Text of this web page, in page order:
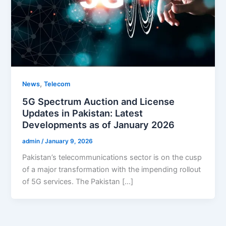
News,Telecom
5G Spectrum Auction and License
Updates in Pakistan: Latest
Developments as of January 2026
admin /January 9, 2026
Pakistan’s telecommunications sector is on the cusp
of a major transformation with the impending rollout
of 5G services. The Pakistan […]